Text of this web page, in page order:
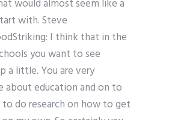
would almost seem like a
with. Steve
I think that in the
you want to see
a little. You are very
about education and on to
do research on how to get